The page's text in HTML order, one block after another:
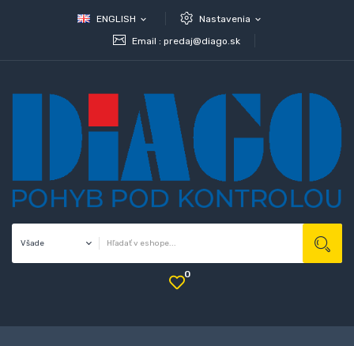
ENGLISH expand_more Nastavenia expand_more
Email : predaj@diago.sk
0